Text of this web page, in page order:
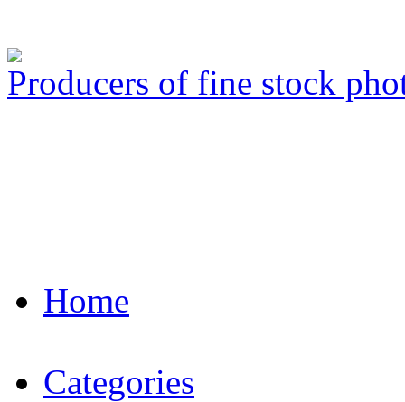
Producers of fine stock
Home
Categories